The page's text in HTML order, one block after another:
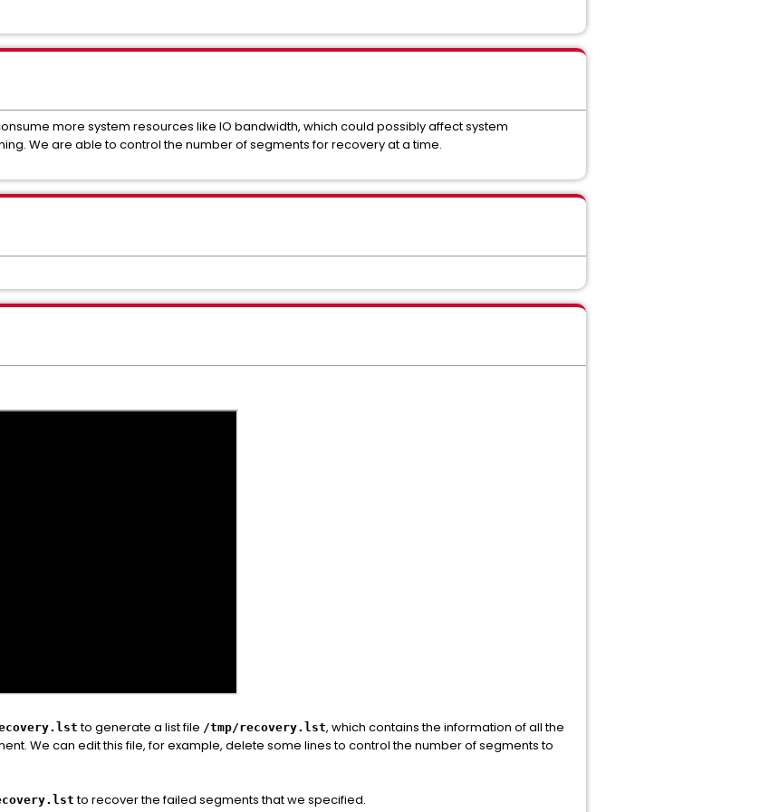
more system resources like IO bandwidth, which could possibly affect system
We are able to control the number of segments for recovery at a time.
to generate a list file /tmp/recovery.lst, which contains the information of all the
We can edit this file, for example, delete some lines to control the number of segments to
to recover the failed segments that we specified.